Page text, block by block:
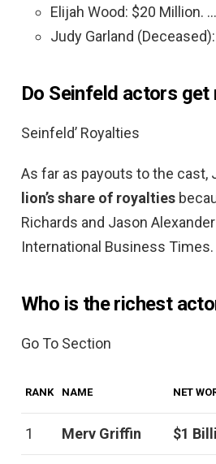
Elijah Wood: $20 Million. …
Judy Garland
Do Seinfeld actors get
Seinfeld’ Royalties
As far as payouts to the cast,
lion’s share of royalties
Richards and Jason
International Business Times.
Who is the richest
Go To Section
RANK NAME NET
1 Merv Griffin $1